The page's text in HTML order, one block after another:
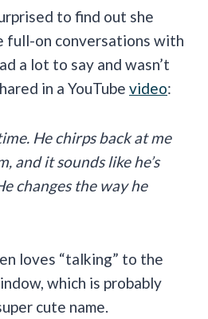
to find out she
full-on conversations with
a lot to say and wasn’t
in a YouTube video:
He chirps back at me
and it sounds like he’s
changes the way he
loves “talking” to the
which is probably
cute name.